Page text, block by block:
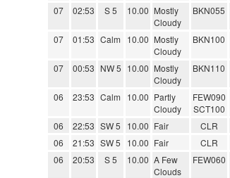
07 02:53 S 5 10.00 Mostly
Cloudy
BKN055
07 01:53 Calm 10.00 Mostly
Cloudy
BKN100
07 00:53 NW 5 10.00 Mostly
Cloudy
BKN110
06 23:53 Calm 10.00 Partly
Cloudy
FEW090
SCT100
06 22:53 SW 5 10.00 Fair CLR
06
21:53 SW 5 10.00 Fair CLR
06
20:53 S 5 10.00 A Few
Clouds
FEW060